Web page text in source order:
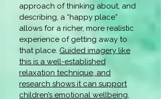
approach of thinking about, and
describing, a “happy place”
allows for a richer, more realistic
experience of getting away to
that place. Guided imagery like
this is a well-established
relaxation technique, and
research shows it can support
children’s emotional wellbeing,